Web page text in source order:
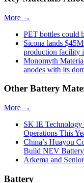
More →
PET bottles could
Sicona lands
production facility
Monomyth
anodes with its
Other Battery
More →
SK IE Technology
Operations This
China’s Huayou
Build NEV
Arkema and
Battery